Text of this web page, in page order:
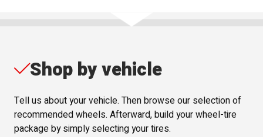
Shop by vehicle
Tell us about your vehicle. Then browse our selection of
recommended wheels. Afterward, build your wheel-tire
package by simply selecting your tires.